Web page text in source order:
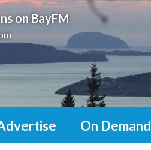
on BayFM
On Demand